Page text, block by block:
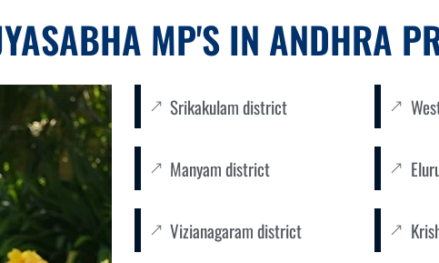
MP'S IN ANDHRA
Srikakulam district
Manyam district
Vizianagaram district